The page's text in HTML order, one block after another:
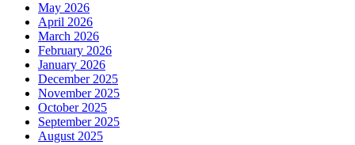
May 2026
April 2026
March 2026
February 2026
January 2026
December 2025
November 2025
October 2025
September 2025
August 2025